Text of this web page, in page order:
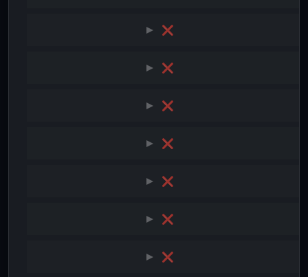
❌
❌
❌
❌
❌
❌
❌